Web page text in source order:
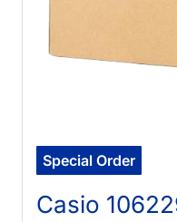
Special Order
Casio